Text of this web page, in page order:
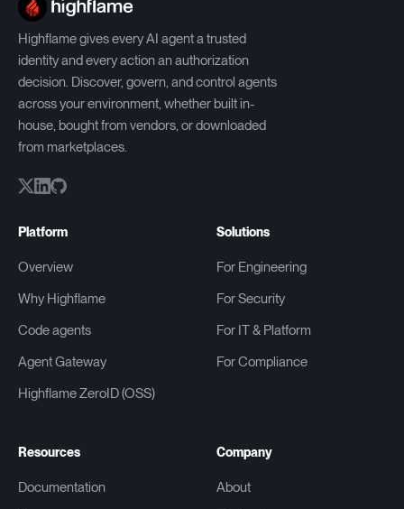
Highflame gives every AI agent a trusted
identity and every action an authorization
decision. Discover, govern, and control agents
across your environment, whether built in-
house, bought from vendors, or downloaded
from marketplaces.
Platform
Overview
Why Highflame
Code agents
Agent Gateway
Highflame ZeroID (OSS)
Solutions
For Engineering
For Security
For IT & Platform
For Compliance
Resources
Documentation
Company
About